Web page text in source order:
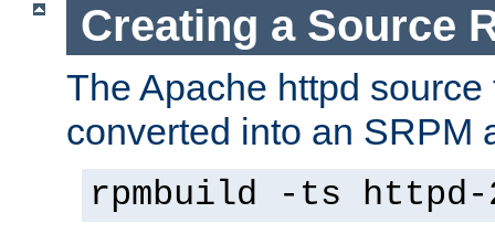
Creating a Source
The Apache httpd
converted into an SRPM
rpmbuild -ts